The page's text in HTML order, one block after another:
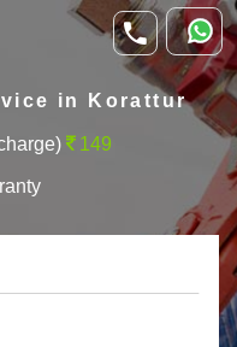
in Korattur
149